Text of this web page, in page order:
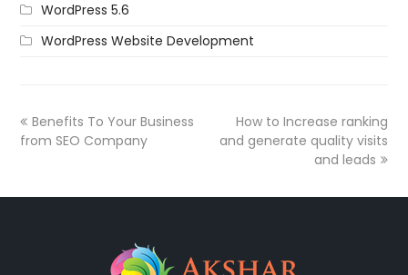
WordPress 5.6
WordPress Website Development
Benefits To Your Business
from SEO Company
How to Increase ranking
and generate quality visits
and leads